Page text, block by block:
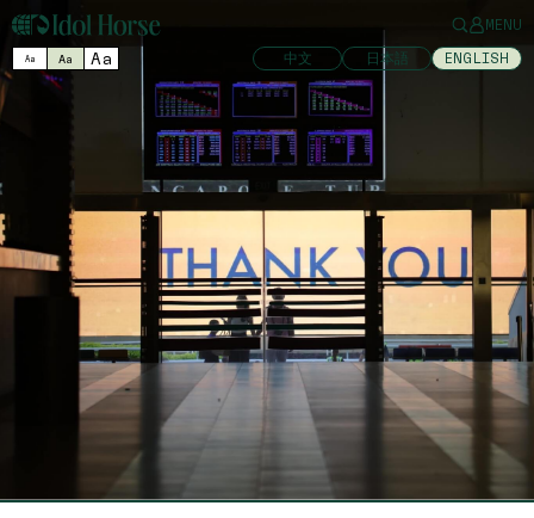
MENU
Aa Aa Aa 中文 日本語 ENGLISH